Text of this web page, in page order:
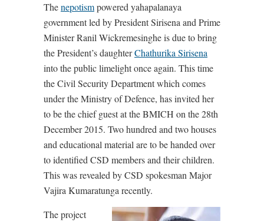
Thenepotismpowered yahapalanaya
government led by President Sirisena and Prime
Minister Ranil Wickremesinghe is due to bring
the President’s daughterChathurika Sirisena
into the public limelight once again. This time
the Civil Security Department which comes
under the Ministry of Defence, has invited her
to be the chief guest at the BMICH on the 28th
December 2015. Two hundred and two houses
and educational material are to be handed over
to identified CSD members and their children.
This was revealed by CSD spokesman Major
Vajira Kumaratunga recently.
The project